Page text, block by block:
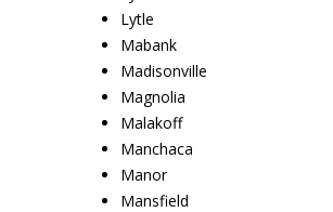
Lytle
Mabank
Madisonville
Magnolia
Malakoff
Manchaca
Manor
Mansfield